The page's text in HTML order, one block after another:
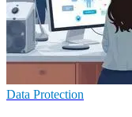
Data Protection